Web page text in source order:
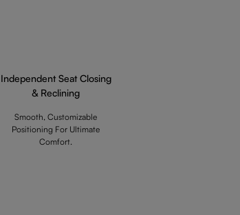
Independent Seat Closing
& Reclining
Smooth, Customizable
Positioning For Ultimate
Comfort.